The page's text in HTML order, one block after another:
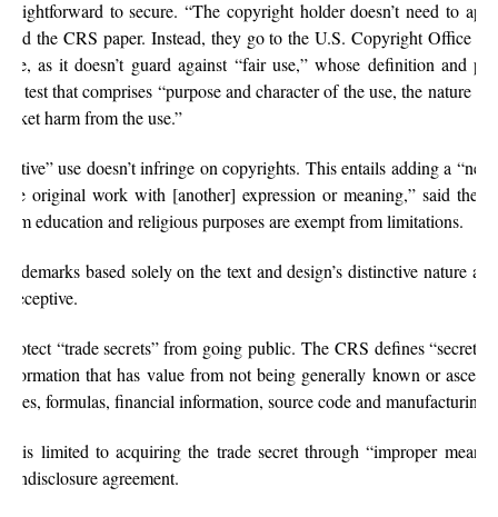
to secure. “The copyright holder doesn’t need to
the CRS paper. Instead, they go to the U.S. Copyright Office to
as it doesn’t guard against “fair use,” whose definition and
test that comprises “purpose and character of the use, the nature
harm from the use.”
use doesn’t infringe on copyrights. This entails adding a
the original work with [another] expression or meaning,” said the
education and religious purposes are exempt from limitations.
based solely on the text and design’s distinctive nature
deceptive.
“trade secrets” from going public. The CRS defines
that has value from not being generally known or
formulas, financial information, source code and manufacturing
is limited to acquiring the trade secret through “improper
agreement.